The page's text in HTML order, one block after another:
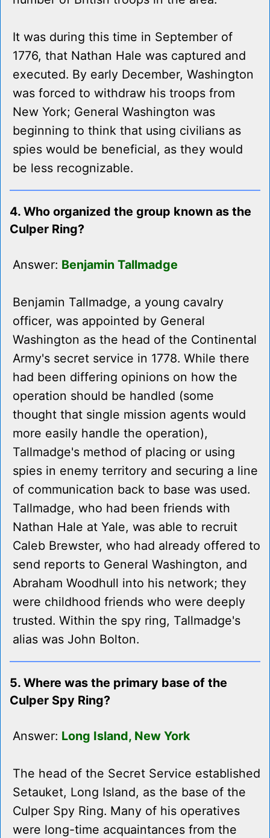
It was during this time in September of
1776, that Nathan Hale was captured and
executed. By early December, Washington
was forced to withdraw his troops from
New York; General Washington was
beginning to think that using civilians as
spies would be beneficial, as they would
be less recognizable.
4. Who organized the group known as the
Culper Ring?
Answer: Benjamin Tallmadge
Benjamin Tallmadge, a young cavalry
officer, was appointed by General
Washington as the head of the Continental
Army's secret service in 1778. While there
had been differing opinions on how the
operation should be handled (some
thought that single mission agents would
more easily handle the operation),
Tallmadge's method of placing or using
spies in enemy territory and securing a line
of communication back to base was used.
Tallmadge, who had been friends with
Nathan Hale at Yale, was able to recruit
Caleb Brewster, who had already offered to
send reports to General Washington, and
Abraham Woodhull into his network; they
were childhood friends who were deeply
trusted. Within the spy ring, Tallmadge's
alias was John Bolton.
5. Where was the primary base of the
Culper Spy Ring?
Answer: Long Island, New York
The head of the Secret Service established
Setauket, Long Island, as the base of the
Culper Spy Ring. Many of his operatives
were long-time acquaintances from the